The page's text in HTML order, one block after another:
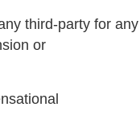
third-party for any
or